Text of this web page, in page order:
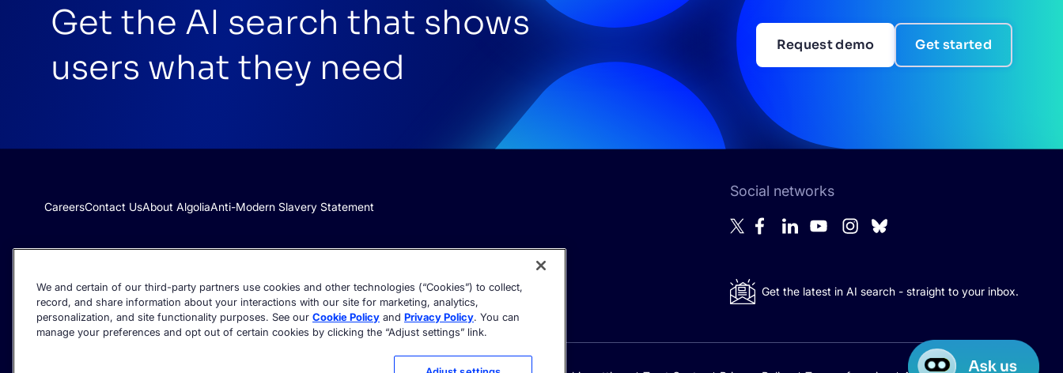
Get the AI search that shows
users what they need
Request demo Get started
CareersContact UsAbout AlgoliaAnti-Modern Slavery Statement
Social networks
Get the latest in AI search - straight to your inbox.
We and certain of our third-party partners use cookies and other technologies (“Cookies”) to collect,
record, and share information about your interactions with our site for marketing, analytics,
personalization, and site functionality purposes. See our Cookie Policy and Privacy Policy. You can
manage your preferences and opt out of certain cookies by clicking the “Adjust settings” link.